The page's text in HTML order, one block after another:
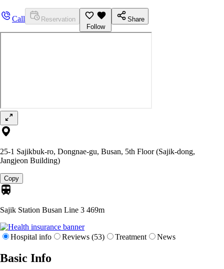
Call
Reservation
Follow
Share
25-1 Sajikbuk-ro, Dongnae-gu, Busan, 5th Floor (Sajik-dong,
Jangjeon Building)
Copy
Sajik Station Busan Line 3 469m
Hospital info Reviews (53) Treatment News
Basic Info